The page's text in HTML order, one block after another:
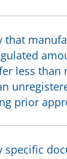
that
less than
prior
specific